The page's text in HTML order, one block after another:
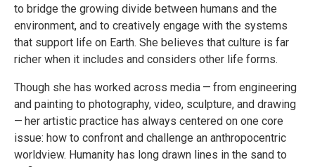
to bridge the growing divide between humans and the
environment, and to creatively engage with the systems
that support life on Earth. She believes that culture is far
richer when it includes and considers other life forms.
Though she has worked across media — from engineering
and painting to photography, video, sculpture, and drawing
— her artistic practice has always centered on one core
issue: how to confront and challenge an anthropocentric
worldview. Humanity has long drawn lines in the sand to